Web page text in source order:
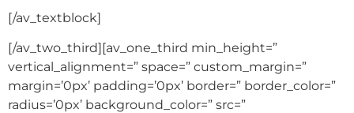
[/av_textblock]
[/av_two_third][av_one_third min_height=”
vertical_alignment=” space=” custom_margin=”
margin=’0px’ padding=’0px’ border=” border_color=”
radius=’0px’ background_color=” src=”